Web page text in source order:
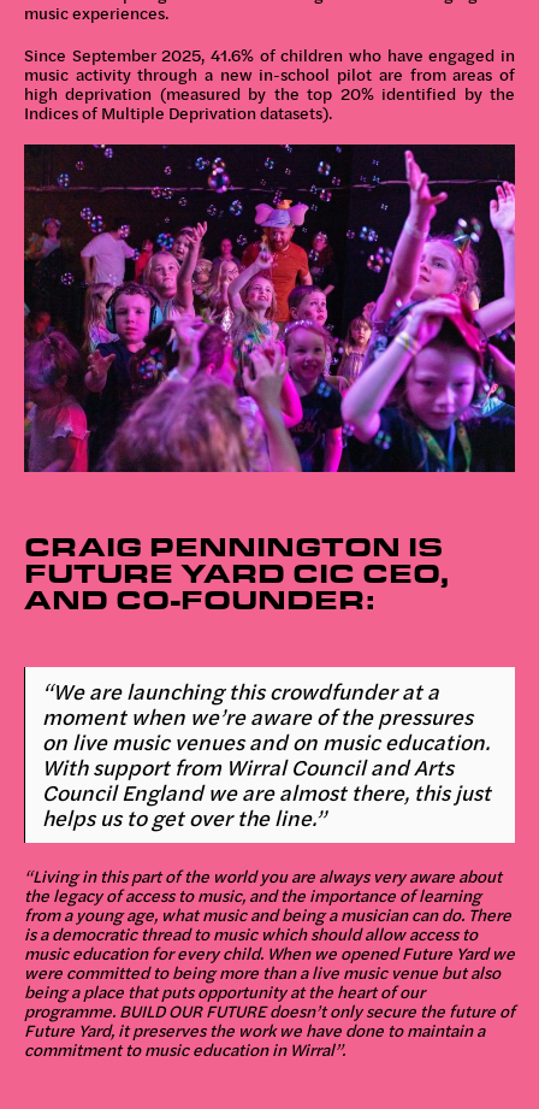
music experiences.
Since September 2025, 41.6% of children who have engaged in
music activity through a new in-school pilot are from areas of
high deprivation (measured by the top 20% identified by the
Indices of Multiple Deprivation datasets).
CRAIG PENNINGTON IS
FUTURE YARD CIC CEO,
AND CO-FOUNDER:
“We are launching this crowdfunder at a
moment when we’re aware of the pressures
on live music venues and on music education.
With support from Wirral Council and Arts
Council England we are almost there, this just
helps us to get over the line.”
“Living in this part of the world you are always very aware about
the legacy of access to music, and the importance of learning
from a young age, what music and being a musician can do. There
is a democratic thread to music which should allow access to
music education for every child. When we opened Future Yard we
were committed to being more than a live music venue but also
being a place that puts opportunity at the heart of our
programme. BUILD OUR FUTURE doesn’t only secure the future of
Future Yard, it preserves the work we have done to maintain a
commitment to music education in Wirral”.